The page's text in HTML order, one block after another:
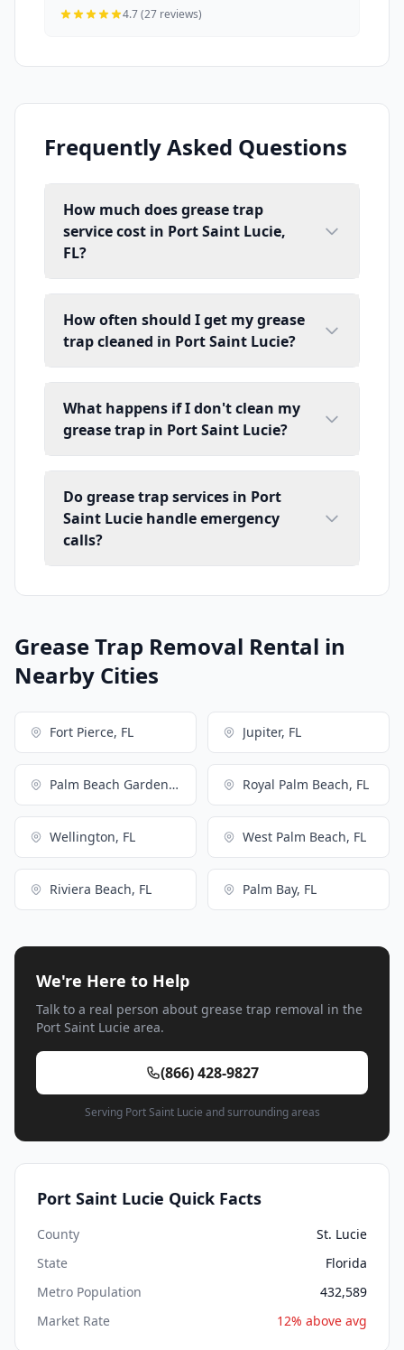
4.7 (27 reviews)
Frequently Asked Questions
How much does grease trap
service cost in Port Saint Lucie,
FL?
How often should I get my grease
trap cleaned in Port Saint Lucie?
What happens if I don't clean my
grease trap in Port Saint Lucie?
Do grease trap services in Port
Saint Lucie handle emergency
calls?
Grease Trap Removal Rental in
Nearby Cities
Fort Pierce, FL Jupiter, FL
Palm Beach Gardens, FL Royal Palm Beach, FL
Wellington, FL West Palm Beach, FL
Riviera Beach, FL Palm Bay, FL
We're Here to Help
Talk to a real person about grease trap removal in the
Port Saint Lucie area.
(866) 428-9827
Serving Port Saint Lucie and surrounding areas
Port Saint Lucie Quick Facts
County
St. Lucie
State
Florida
Metro Population
432,589
Market Rate
12% above avg